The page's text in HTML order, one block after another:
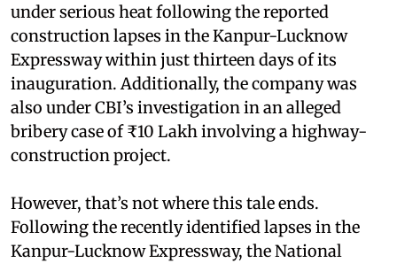
under serious heat following the reported
construction lapses in the Kanpur-Lucknow
Expressway within just thirteen days of its
inauguration. Additionally, the company was
also under CBI’s investigation in an alleged
bribery case of ₹10 Lakh involving a highway-
construction project.
However, that’s not where this tale ends.
Following the recently identified lapses in the
Kanpur-Lucknow Expressway, the National